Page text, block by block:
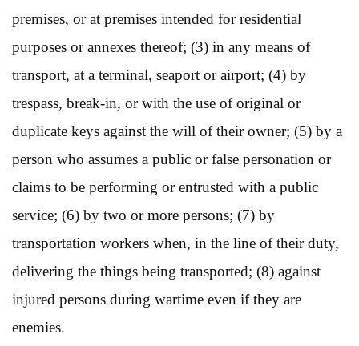
premises, or at premises intended for residential
purposes or annexes thereof; (3) in any means of
transport, at a terminal, seaport or airport; (4) by
trespass, break-in, or with the use of original or
duplicate keys against the will of their owner; (5) by a
person who assumes a public or false personation or
claims to be performing or entrusted with a public
service; (6) by two or more persons; (7) by
transportation workers when, in the line of their duty,
delivering the things being transported; (8) against
injured persons during wartime even if they are
enemies.